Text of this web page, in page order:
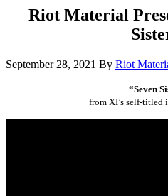
Riot Material
September 28, 2021 By Riot
“Seven
from XI’s self-titled